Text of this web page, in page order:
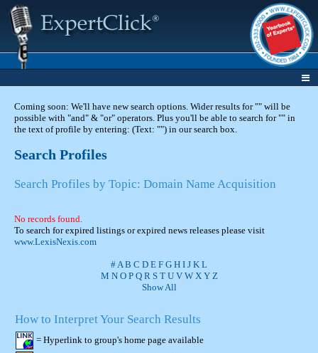
Coming soon: We'll have new search options. Wider results for "" will be
possible with "and" & "or" operators. Plus you'll be able to search for "" in
the text of profile by entering: (Text: "") in our search box.
Search Profiles
Search Profiles by Topic: Domain Name Acquisition
No records found.
To search for expired listings or expired news releases please visit
www.LexisNexis.com
#A B C D E F G H I J K L
M N O P Q R S T U V W X Y Z
Show All
How to Interpret Your Search Results
= Hyperlink to group's home page available